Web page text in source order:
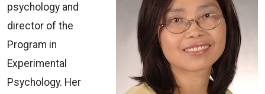
psychology and
director of the
Program in
Experimental
Psychology. Her